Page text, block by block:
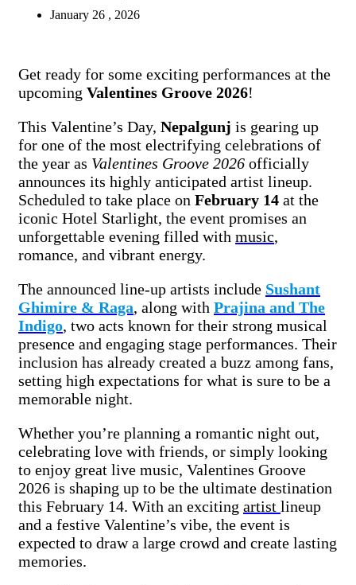
January 26 , 2026
Get ready for some exciting performances at the
upcoming Valentines Groove 2026!
This Valentine’s Day, Nepalgunj is gearing up
for one of the most electrifying celebrations of
the year as Valentines Groove 2026 officially
announces its highly anticipated artist lineup.
Scheduled to take place on February 14 at the
iconic Hotel Starlight, the event promises an
unforgettable evening filled with music,
romance, and vibrant energy.
The announced line-up artists include Sushant
Ghimire & Raga, along with Prajina and The
Indigo, two acts known for their strong musical
presence and engaging stage performances. Their
inclusion has already created a buzz among fans,
setting high expectations for what is sure to be a
memorable night.
Whether you’re planning a romantic night out,
celebrating love with friends, or simply looking
to enjoy great live music, Valentines Groove
2026 is shaping up to be the ultimate destination
this February 14. With an exciting artist lineup
and a festive Valentine’s vibe, the event is
expected to draw a large crowd and create lasting
memories.